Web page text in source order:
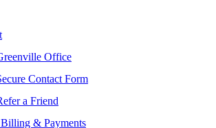
Office
Contact Form
a Friend
& Payments